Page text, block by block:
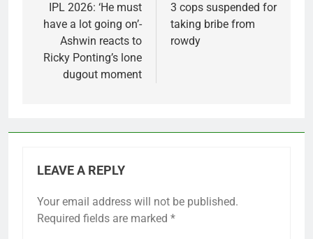
navigation
IPL 2026: ‘He must
have a lot going on’-
Ashwin reacts to
Ricky Ponting’s lone
dugout moment
3 cops suspended for
taking bribe from
rowdy
LEAVE A REPLY
Your email address will not be published.
Required fields are marked *